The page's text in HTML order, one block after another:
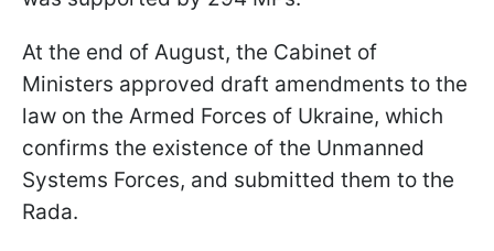
At the end of August, the Cabinet of
Ministers approved draft amendments to the
law on the Armed Forces of Ukraine, which
confirms the existence of the Unmanned
Systems Forces, and submitted them to the
Rada.